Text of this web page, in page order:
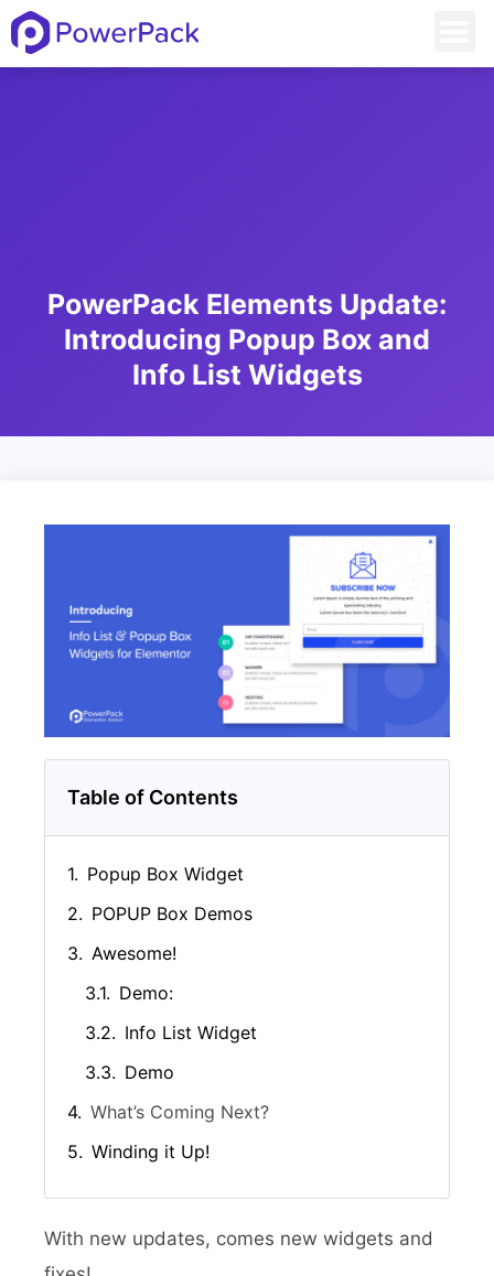
PowerPack Elements Update:
Introducing Popup Box and
Info List Widgets
Table of Contents
Popup Box Widget
POPUP Box Demos
Awesome!
Demo:
Info List Widget
Demo
What’s Coming Next?
Winding it Up!
With new updates, comes new widgets and